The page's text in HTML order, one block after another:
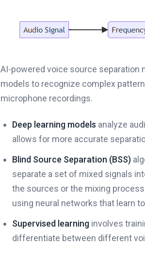
AI-powered voice source separation
models to recognize complex
microphone recordings.
Deep learning models analyze
allows for more accurate
Blind Source Separation (BSS)
separate a set of mixed signals
the sources or the mixing
using neural networks that learn
Supervised learning involves
differentiate between different